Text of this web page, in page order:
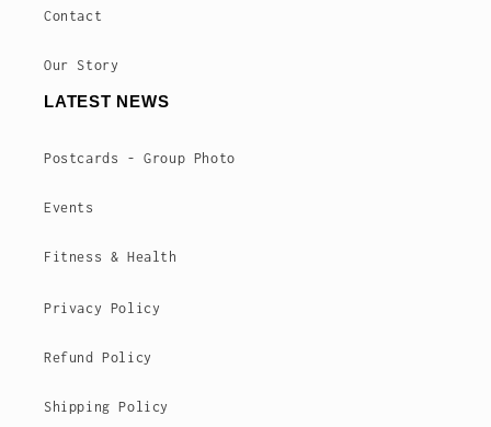
Contact
Our Story
LATEST NEWS
Postcards - Group Photo
Events
Fitness & Health
Privacy Policy
Refund Policy
Shipping Policy